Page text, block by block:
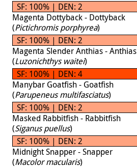
SF: 100% | DEN: 2
Magenta Dottyback - Dottyback
(Pictichromis porphyrea)
SF: 100% | DEN: 2
Magenta Slender Anthias - Anthias
(Luzonichthys waitei)
SF: 100% | DEN: 4
Manybar Goatfish - Goatfish
(Parupeneus multifasciatus)
SF: 100% | DEN: 2
Masked Rabbitfish - Rabbitfish
(Siganus puellus)
SF: 100% | DEN: 2
Midnight Snapper - Snapper
(Macolor macularis)